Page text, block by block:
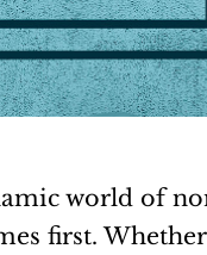
world of
first.